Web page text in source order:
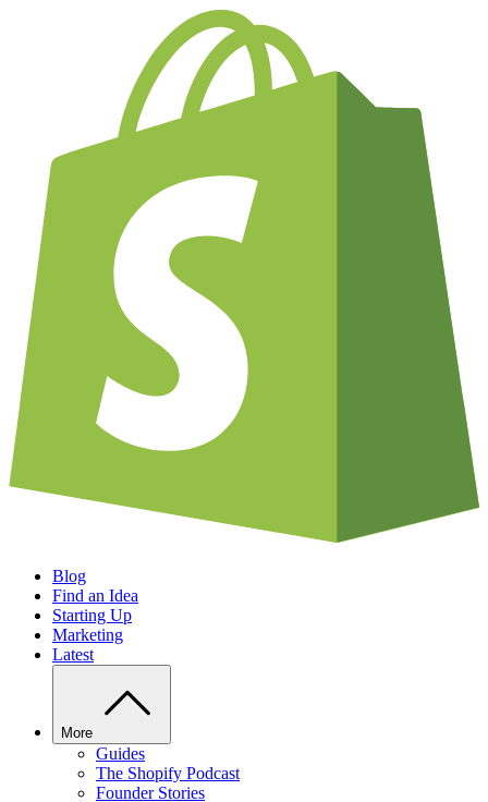
Blog
Find an Idea
Starting Up
Marketing
Latest
More
Guides
The Shopify Podcast
Founder Stories